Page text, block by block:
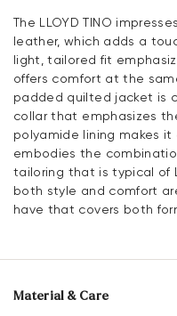
The LLOYD TINO
leather, which adds a
light, tailored fit
offers comfort at the
padded quilted jacket is
collar that emphasizes
polyamide lining makes
embodies the
tailoring that is typical of
both style and comfort
have that covers both
Material & Care